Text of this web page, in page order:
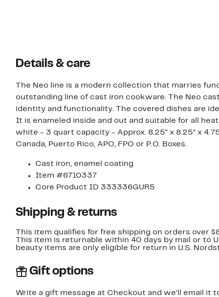
Details & care
The Neo line is a modern collection that marries
outstanding line of cast iron cookware. The Neo
identity and functionality. The covered dishes are
It is enameled inside and out and suitable for all
white - 3 quart capacity - Approx. 8.25" x 8.25" x 4.75" - 10 lbs
Canada, Puerto Rico, APO, FPO or P.O. Boxes.
Cast iron, enamel coating
Item #6710337
Core Product ID 333336GUR5
Shipping & returns
This item qualifies for free shipping on orders over
This item is returnable within 40 days by mail or to
beauty items are only eligible for return in U.S.
Gift options
Write a gift message at Checkout and we'll email it